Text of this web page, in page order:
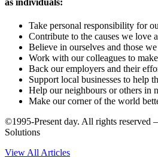
as individuals:
Take personal responsibility for
Contribute to the causes we love
Believe in ourselves and those
Work with our colleagues to
Back our employers and their
Support local businesses to help
Help our neighbours or others in
Make our corner of the world
©1995-Present day. All rights reserved
Solutions
View All Articles